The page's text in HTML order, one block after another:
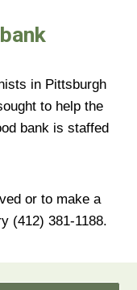
in Pittsburgh
to help the
bank is staffed
or to make a
(412) 381-1188.